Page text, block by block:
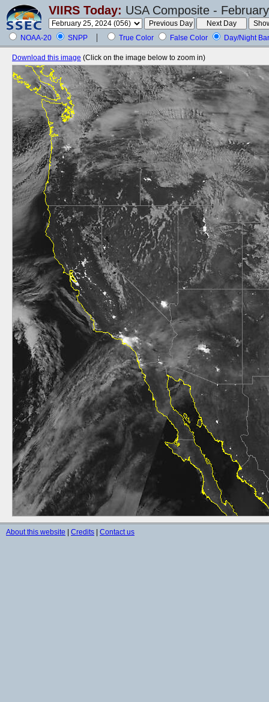
VIIRS Today: USA Composite -
NOAA-20 SNPP True Color False Color Day/Night
Download this image (Click on the image below to zoom in)
About this website Credits Contact us